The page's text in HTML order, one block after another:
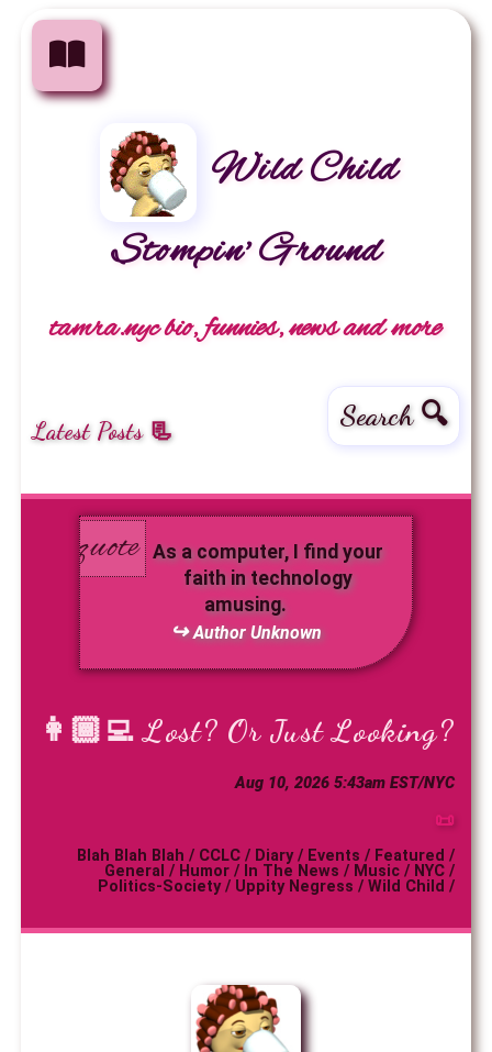
Wild Child
Stompin' Ground
tamra.nyc bio, funnies, news and more
Latest Posts 📃 Search 🔍
As a computer, I find your
faith in technology
amusing.
Author Unknown
👩🏾‍💻Lost? Or Just Looking?
Aug 10, 2026 5:43am EST/NYC
📜
Blah Blah Blah / CCLC / Diary/ Events / Featured /
General / Humor / In The News / Music / NYC /
Politics-Society/ Uppity Negress /Wild Child /